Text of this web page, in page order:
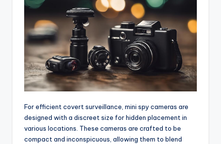
For efficient covert surveillance, mini spy cameras are
designed with a discreet size for hidden placement in
various locations. These cameras are crafted to be
compact and inconspicuous, allowing them to blend